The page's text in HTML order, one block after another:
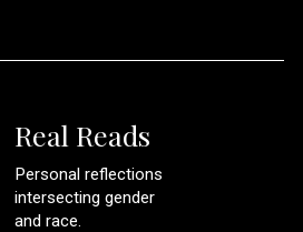
Real Reads
Personal reflections
intersecting gender
and race.